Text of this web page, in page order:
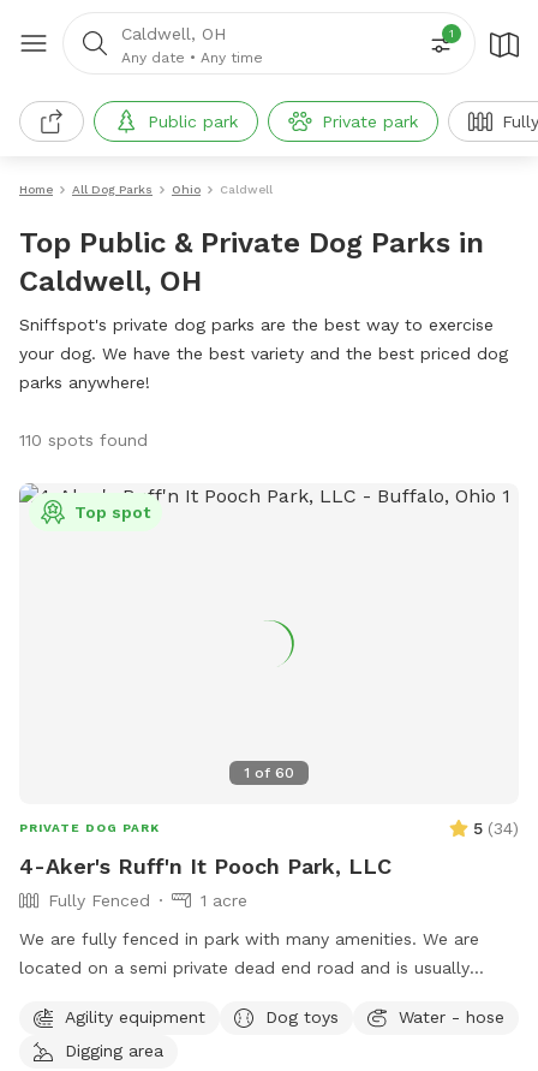
Caldwell, OH
Any date • Any time
1
Public park Private park
Home All Dog Parks Ohio Caldwell
Top Public & Private Dog Parks in
Caldwell, OH
Sniffspot's private dog parks are the best way to exercise
your dog. We have the best variety and the best priced dog
parks anywhere!
110 spots found
1 of 60
Top spot
PRIVATE DOG PARK 5 (34)
4-Aker's Ruff'n It Pooch Park, LLC
Fully Fenced
1 acre
We are fully fenced in park with many amenities. We are
located on a semi private dead end road and is usually
City exit, near Seneca Lake area. It's a great place to go if
traveling with your dog & need a break!
Agility equipment Dog toys
Water - hose
Digging area